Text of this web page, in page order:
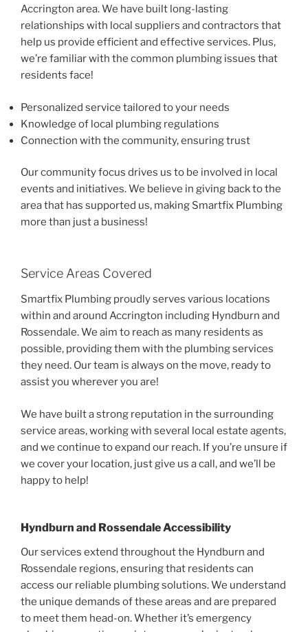
Accrington area. We have built long-lasting
relationships with local suppliers and contractors that
help us provide efficient and effective services. Plus,
we’re familiar with the common plumbing issues that
residents face!
Personalized service tailored to your needs
Knowledge of local plumbing regulations
Connection with the community, ensuring trust
Our community focus drives us to be involved in local
events and initiatives. We believe in giving back to the
area that has supported us, making Smartfix Plumbing
more than just a business!
Service Areas Covered
Smartfix Plumbing proudly serves various locations
within and around Accrington including Hyndburn and
Rossendale. We aim to reach as many residents as
possible, providing them with the plumbing services
they need. Our team is always on the move, ready to
assist you wherever you are!
We have built a strong reputation in the surrounding
service areas, working with several local estate agents,
and we continue to expand our reach. If you’re unsure if
we cover your location, just give us a call, and we’ll be
happy to help!
Hyndburn and Rossendale Accessibility
Our services extend throughout the Hyndburn and
Rossendale regions, ensuring that residents can
access our reliable plumbing solutions. We understand
the unique demands of these areas and are prepared
to meet them head-on. Whether it’s emergency